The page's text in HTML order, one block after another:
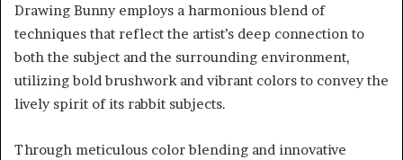
Drawing Bunny employs a harmonious blend of
techniques that reflect the artist’s deep connection to
both the subject and the surrounding environment,
utilizing bold brushwork and vibrant colors to convey the
lively spirit of its rabbit subjects.
Through meticulous color blending and innovative